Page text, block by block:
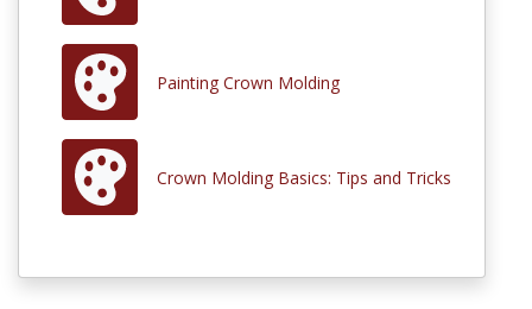
Painting Crown Molding
Crown Molding Basics: Tips and Tricks